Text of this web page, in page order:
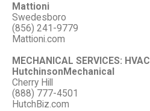
Mattioni
Swedesboro
(856) 241-9779
Mattioni.com
MECHANICAL SERVICES: HVAC
HutchinsonMechanical
Cherry Hill
(888) 777-4501
HutchBiz.com